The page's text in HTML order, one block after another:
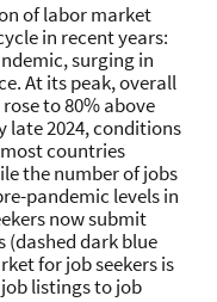
of labor market
in recent years:
surging in
At its peak, overall
to 80% above
late 2024, conditions
countries
the number of jobs
pandemic levels in
now submit
dark blue
for job seekers is
listings to job